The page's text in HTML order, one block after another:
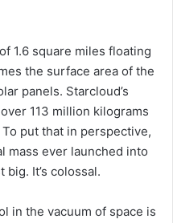
1.6 square miles floating
the surface area of the
panels. Starcloud’s
113 million kilograms
put that in perspective,
mass ever launched into
It’s colossal.
in the vacuum of space is